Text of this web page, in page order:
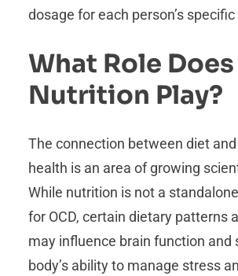
dosage for each person’s
What Role Does
Nutrition Play?
The connection between diet and
health is an area of growing
While nutrition is not a
for OCD, certain dietary patterns
may influence brain function and
body’s ability to manage stress